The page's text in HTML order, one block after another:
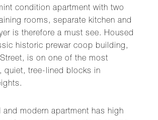
condition apartment with two
rooms, separate kitchen and
is therefore a must see. Housed
historic prewar coop building,
is on one of the most
quiet, tree-lined blocks in
and modern apartment has high